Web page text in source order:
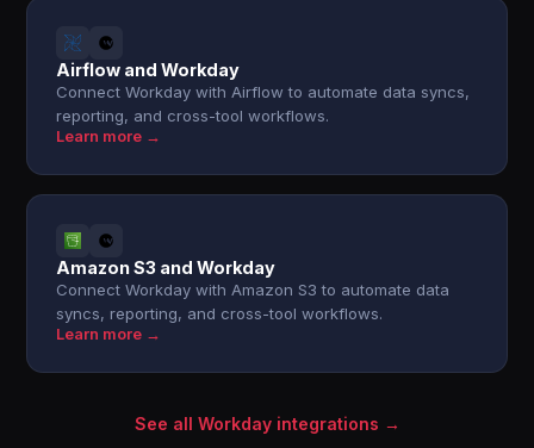
Airflow and Workday
Connect Workday with Airflow to automate data syncs,
reporting, and cross-tool workflows.
Learn more →
Amazon S3 and Workday
Connect Workday with Amazon S3 to automate data
syncs, reporting, and cross-tool workflows.
Learn more →
See all Workday integrations →